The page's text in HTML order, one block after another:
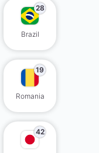
28
Brazil
19
Romania
42